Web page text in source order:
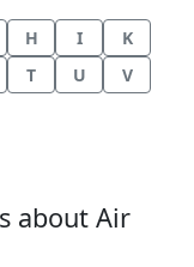
H I
K
T U
V
about Air